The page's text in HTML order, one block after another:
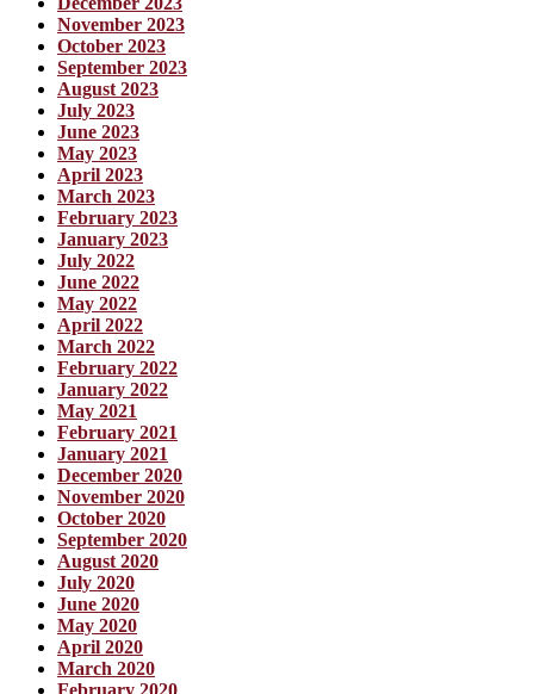
November 2023
October 2023
September 2023
August 2023
July 2023
June 2023
May 2023
April 2023
March 2023
February 2023
January 2023
July 2022
June 2022
May 2022
April 2022
March 2022
February 2022
January 2022
May 2021
February 2021
January 2021
December 2020
November 2020
October 2020
September 2020
August 2020
July 2020
June 2020
May 2020
April 2020
March 2020
February 2020